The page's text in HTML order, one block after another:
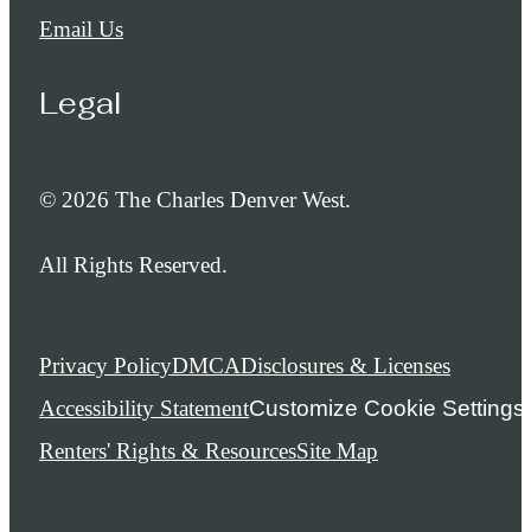
Email Us
Legal
© 2026 The Charles Denver West.
All Rights Reserved.
Privacy PolicyDMCADisclosures & Licenses
Accessibility StatementCustomize Cookie Settings
Renters' Rights & ResourcesSite Map